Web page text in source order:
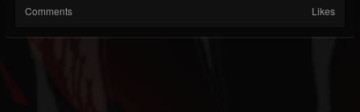
Comments Likes